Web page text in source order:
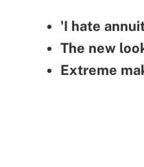
'I hate
The new
Extreme